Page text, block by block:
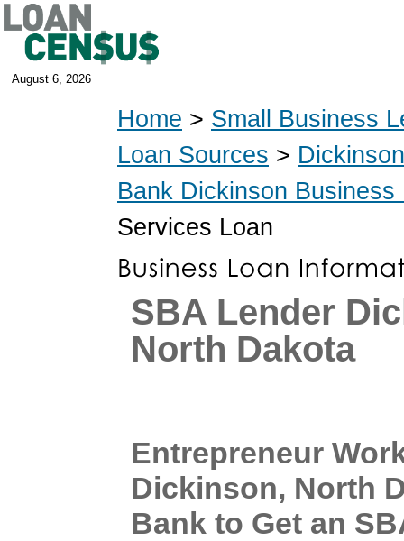
August 6, 2026
Home > Small Business
Loan Sources >
Bank Dickinson Business
Services Loan
SBA Lender
North Dakota
Entrepreneur
Dickinson, North
Bank to Get an